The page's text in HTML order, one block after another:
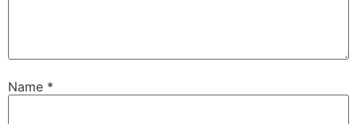
Name *